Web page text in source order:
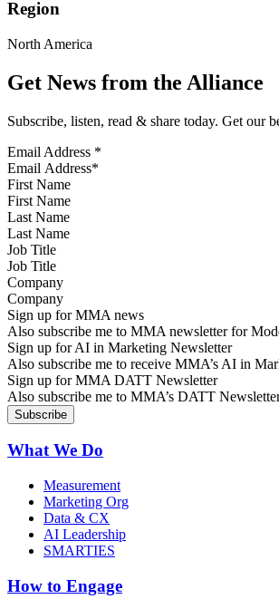
Region
North America
Get News from the Alliance
Subscribe, listen, read & share today. Get our
Email Address *
First Name
Last Name
Job Title
Company
Sign up for MMA news
Also subscribe me to MMA newsletter for
Sign up for AI in Marketing Newsletter
Also subscribe me to receive MMA’s AI in
Sign up for MMA DATT Newsletter
Also subscribe me to MMA’s DATT
What We Do
Measurement
Marketing Org
Data & CX
AI Leadership
SMARTIES
How to Engage